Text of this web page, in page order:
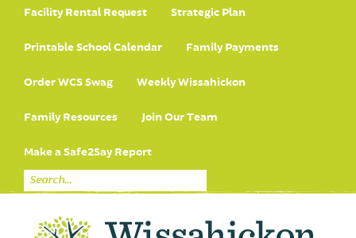
Facility Rental Request Strategic Plan
Printable School Calendar Family Payments
Order WCS Swag Weekly Wissahickon
Family Resources Join Our Team
Make a Safe2Say Report